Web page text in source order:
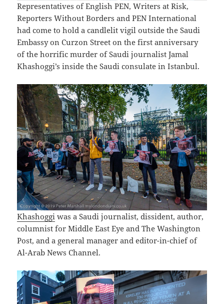
Representatives of English PEN, Writers at Risk,
Reporters Without Borders and PEN International
had come to hold a candlelit vigil outside the Saudi
Embassy on Curzon Street on the first anniversary
of the horrific murder of Saudi journalist Jamal
Khashoggi’s inside the Saudi consulate in Istanbul.
Khashoggi was a Saudi journalist, dissident, author,
columnist for Middle East Eye and The Washington
Post, and a general manager and editor-in-chief of
Al-Arab News Channel.